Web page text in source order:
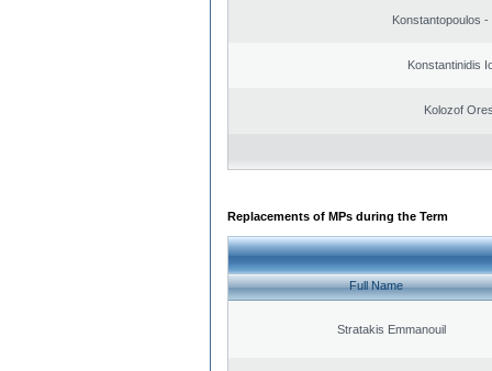
Konstantopoulos -
Konstantinidis
Kolozof
Replacements of MPs during the Term
Full Name
Stratakis Emmanouil